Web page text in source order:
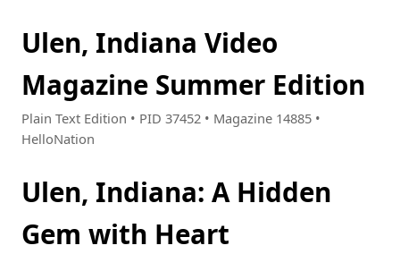
Ulen, Indiana Video
Magazine Summer Edition
Plain Text Edition • PID 37452 • Magazine 14885 •
HelloNation
Ulen, Indiana: A Hidden
Gem with Heart